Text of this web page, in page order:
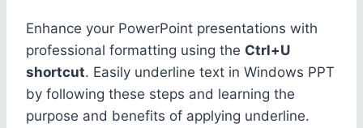
Enhance your PowerPoint presentations with
professional formatting using the Ctrl+U
shortcut. Easily underline text in Windows PPT
by following these steps and learning the
purpose and benefits of applying underline.